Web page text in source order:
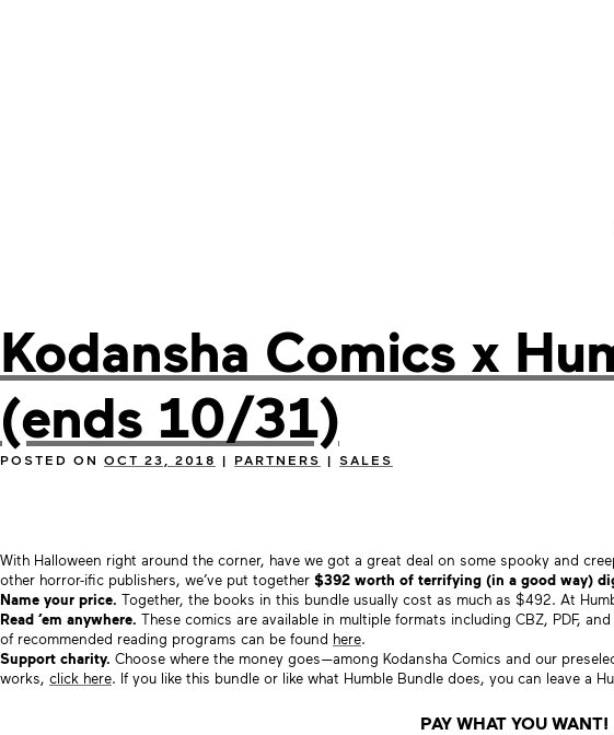
Kodansha Comics x
(ends 10/31)
POSTED ON OCT 23, 2018 | PARTNERS | SALES
With Halloween right around the corner, have we got a great deal on some spooky and
other horror-ific publishers, we’ve put together $392 worth of terrifying (in a good way)
Name your price. Together, the books in this bundle usually cost as much as $492. At
Read ’em anywhere. These comics are available in multiple formats including CBZ, PDF,
of recommended reading programs can be found here.
Support charity. Choose where the money goes—among Kodansha Comics and our
works, click here. If you like this bundle or like what Humble Bundle does, you can leave a
PAY WHAT YOU WANT!